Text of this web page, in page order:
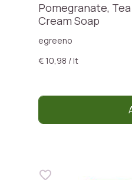
Pomegranate,
Cream Soap
egreeno
€ 10,98 / lt